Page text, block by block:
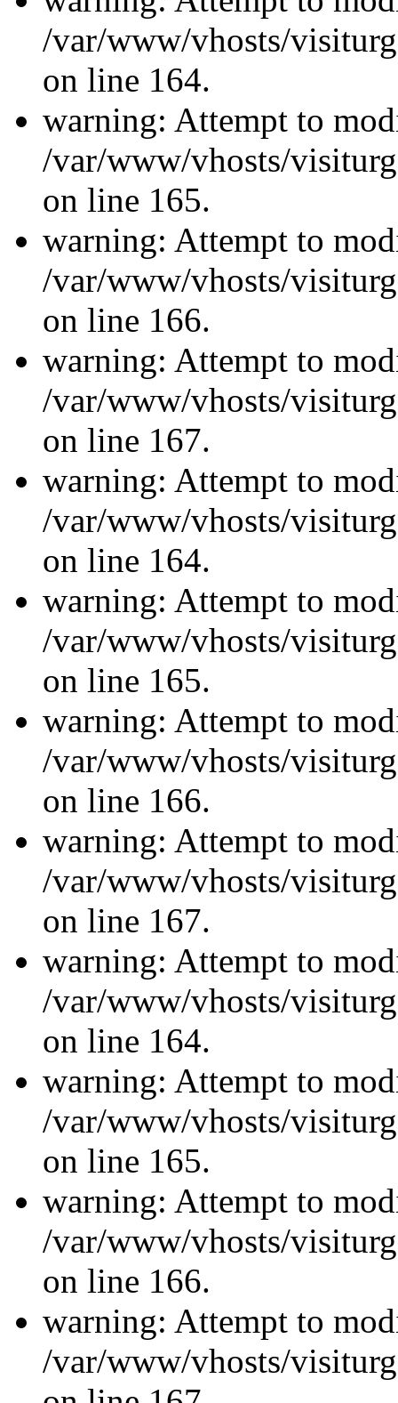
/var/www/vhosts/
on line 164.
warning: Attempt to
/var/www/vhosts/
on line 165.
warning: Attempt to
/var/www/vhosts/
on line 166.
warning: Attempt to
/var/www/vhosts/
on line 167.
warning: Attempt to
/var/www/vhosts/
on line 164.
warning: Attempt to
/var/www/vhosts/
on line 165.
warning: Attempt to
/var/www/vhosts/
on line 166.
warning: Attempt to
/var/www/vhosts/
on line 167.
warning: Attempt to
/var/www/vhosts/
on line 164.
warning: Attempt to
/var/www/vhosts/
on line 165.
warning: Attempt to
/var/www/vhosts/
on line 166.
warning: Attempt to
/var/www/vhosts/